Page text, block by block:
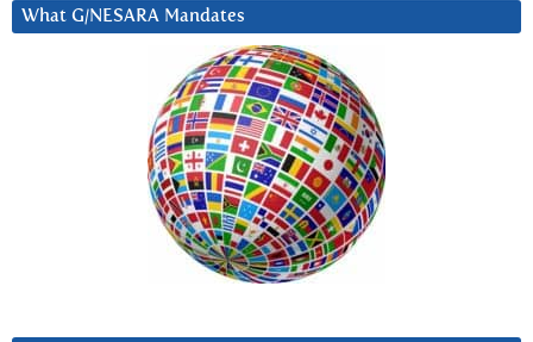
What G/NESARA Mandates